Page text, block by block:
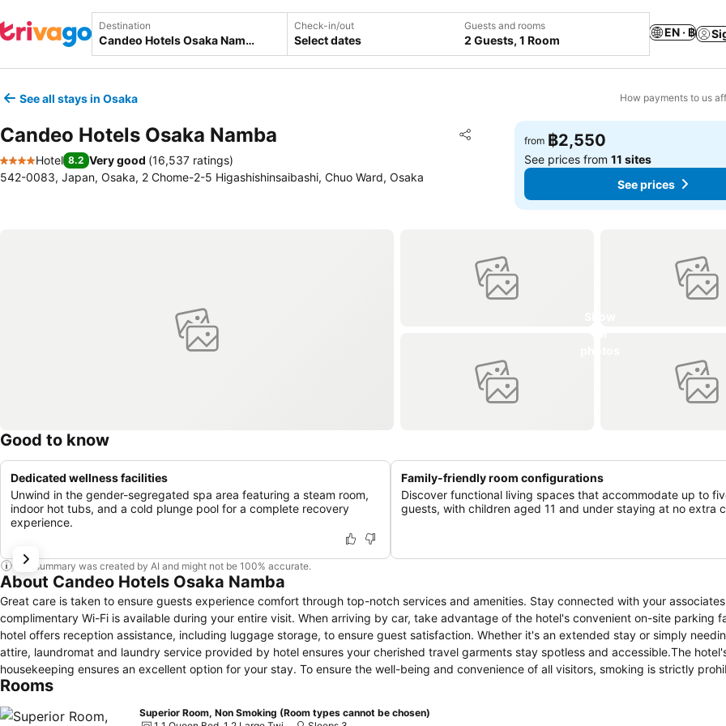
Destination Check-in/out
Select dates
Guests and rooms
2 Guests, 1 Room
EN · ฿
See all stays in Osaka How payments to us
Candeo Hotels Osaka Namba Share
Add to favorites
4 Stars
Hotel 8.2 Very good (16,537 ratings)
542-0083, Japan, Osaka, 2 Chome-2-5 Higashishinsaibashi, Chuo Ward, Osaka
from ฿2,550
See prices from11 sites
See prices
Good to know
Dedicated wellness facilities
Unwind in the gender-segregated spa area featuring a steam room,
indoor hot tubs, and a cold plunge pool for a complete recovery
experience.
Family-friendly room configurations
Discover functional living spaces that accommodate up to
guests, with children aged 11 and under staying at no extra
This summary was created by AI and might not be 100% accurate.
About Candeo Hotels Osaka Namba
Great care is taken to ensure guests experience comfort through top-notch services and amenities. Stay connected with your
complimentary Wi-Fi is available during your entire visit. When arriving by car, take advantage of the hotel's convenient on-site parking
hotel offers reception assistance, including luggage storage, to ensure guest satisfaction. Whether it's an extended stay or simply
attire, laundromat and laundry service provided by hotel ensures your cherished travel garments stay spotless and accessible.The
housekeeping ensures an excellent option for your stay. To ensure the well-being and convenience of all visitors, smoking is strictly
throughout the entire hotel.Smoking is permitted solely in the specified smoking zones allocated by hotel. In order to ensure the utmost
pleasant stay, a selection of rooms at hotel come furnished with linen service, blackout curtains and air conditioning, all designed with
Rooms
Superior Room, Non Smoking (Room types cannot be chosen)